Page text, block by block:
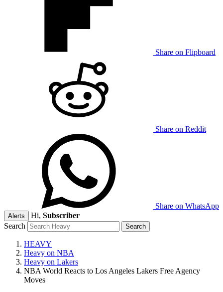
Share on Flipboard
Share on Reddit
Share on WhatsApp
Alerts Hi, Subscriber
Search
HEAVY
Heavy on NBA
Heavy on Lakers
NBA World Reacts to Los Angeles Lakers Free Agency
Moves